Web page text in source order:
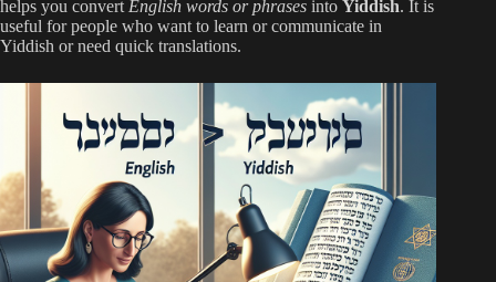
helps you convert English words or phrases into Yiddish. It is
useful for people who want to learn or communicate in
Yiddish or need quick translations.